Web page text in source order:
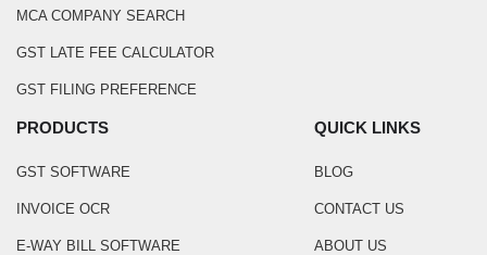
MCA COMPANY SEARCH
GST LATE FEE CALCULATOR
GST FILING PREFERENCE
PRODUCTS
GST SOFTWARE
INVOICE OCR
E-WAY BILL SOFTWARE
QUICK LINKS
BLOG
CONTACT US
ABOUT US